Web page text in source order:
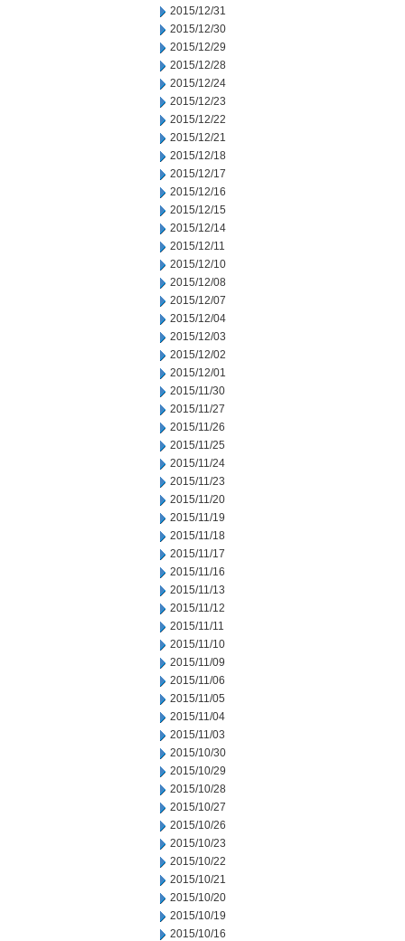
2015/12/31
2015/12/30
2015/12/29
2015/12/28
2015/12/24
2015/12/23
2015/12/22
2015/12/21
2015/12/18
2015/12/17
2015/12/16
2015/12/15
2015/12/14
2015/12/11
2015/12/10
2015/12/08
2015/12/07
2015/12/04
2015/12/03
2015/12/02
2015/12/01
2015/11/30
2015/11/27
2015/11/26
2015/11/25
2015/11/24
2015/11/23
2015/11/20
2015/11/19
2015/11/18
2015/11/17
2015/11/16
2015/11/13
2015/11/12
2015/11/11
2015/11/10
2015/11/09
2015/11/06
2015/11/05
2015/11/04
2015/11/03
2015/10/30
2015/10/29
2015/10/28
2015/10/27
2015/10/26
2015/10/23
2015/10/22
2015/10/21
2015/10/20
2015/10/19
2015/10/16